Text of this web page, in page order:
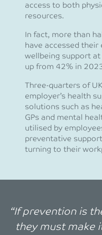
access to both
resources.
In fact, more than
have accessed their
wellbeing support
up from 42% in
Three-quarters of
employer’s health
solutions such as
GPs and mental
utilised by
preventative
turning to their
“If prevention is
they must make